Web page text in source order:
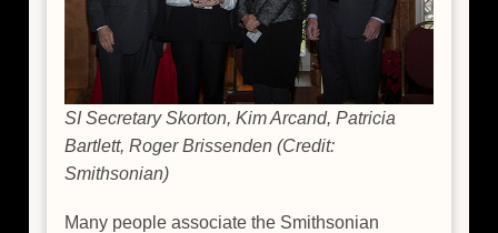
SI Secretary Skorton, Kim Arcand, Patricia
Bartlett, Roger Brissenden (Credit:
Smithsonian)
Many people associate the Smithsonian